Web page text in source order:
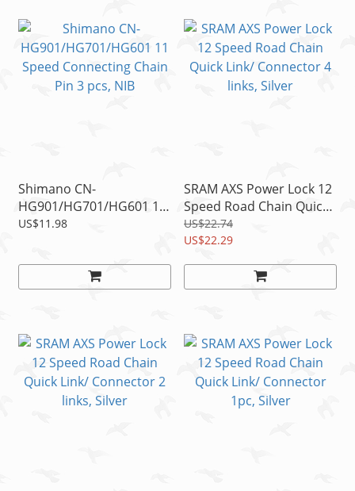
Shimano CN-
HG901/HG701/HG601 11
Speed Connecting Chain
US$11.98
SRAM AXS Power Lock 12
Speed Road Chain Quick
Link/ Connector 4 links,
Silver
US$22.74
US$22.29